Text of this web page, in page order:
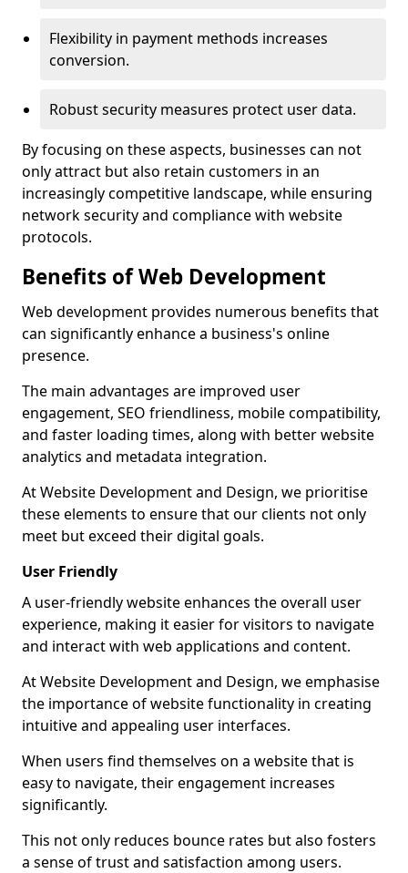
Flexibility in payment methods increases
conversion.
Robust security measures protect user data.
By focusing on these aspects, businesses can not
only attract but also retain customers in an
increasingly competitive landscape, while ensuring
network security and compliance with website
protocols.
Benefits of Web Development
Web development provides numerous benefits that
can significantly enhance a business's online
presence.
The main advantages are improved user
engagement, SEO friendliness, mobile compatibility,
and faster loading times, along with better website
analytics and metadata integration.
At Website Development and Design, we prioritise
these elements to ensure that our clients not only
meet but exceed their digital goals.
User Friendly
A user-friendly website enhances the overall user
experience, making it easier for visitors to navigate
and interact with web applications and content.
At Website Development and Design, we emphasise
the importance of website functionality in creating
intuitive and appealing user interfaces.
When users find themselves on a website that is
easy to navigate, their engagement increases
significantly.
This not only reduces bounce rates but also fosters
a sense of trust and satisfaction among users.